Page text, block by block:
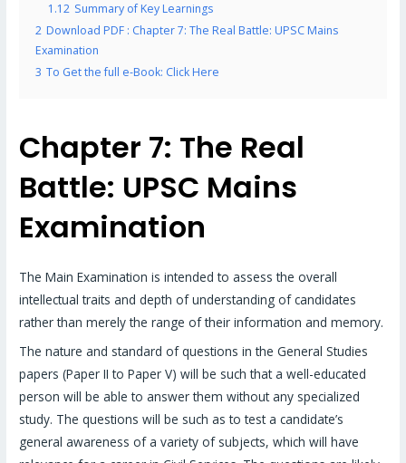
1.12 Summary of Key Learnings
2 Download PDF : Chapter 7: The Real Battle: UPSC Mains
Examination
3 To Get the full e-Book: Click Here
Chapter 7: The Real
Battle: UPSC Mains
Examination
The Main Examination is intended to assess the overall
intellectual traits and depth of understanding of candidates
rather than merely the range of their information and memory.
The nature and standard of questions in the General Studies
papers (Paper II to Paper V) will be such that a well-educated
person will be able to answer them without any specialized
study. The questions will be such as to test a candidate’s
general awareness of a variety of subjects, which will have